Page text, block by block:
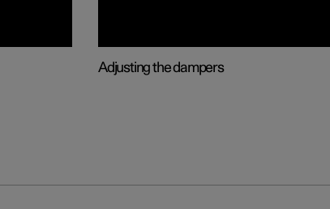
Adjusting the dampers